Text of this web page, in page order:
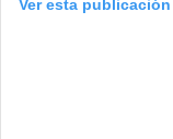
Ver esta